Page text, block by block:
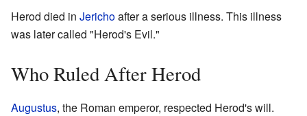
Herod died in Jerichoafter a serious illness. This illness
was later called "Herod's Evil."
Who Ruled After Herod
Augustus, the Roman emperor, respected Herod's will.